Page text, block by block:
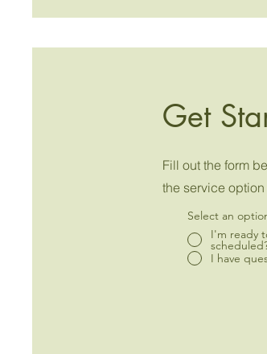
Get
Fill out the form
the service
Select an
I'm ready
I have